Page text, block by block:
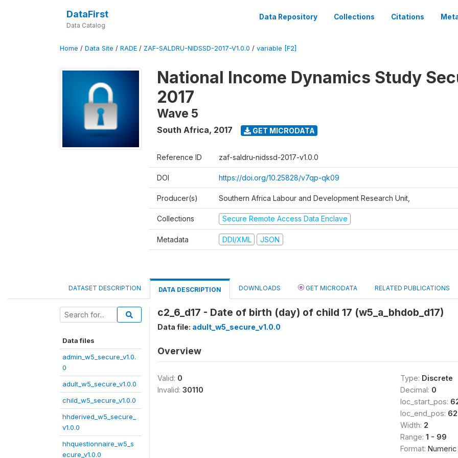
DataFirst
Data Catalog
Data Repository Collections Citations
Home / Data Site / RADE / ZAF-SALDRU-NIDSSD-2017-V1.0.0 / variable [F2]
National Income Dynamics Study
2017
Wave 5
South Africa, 2017 GET MICRODATA
Reference ID zaf-saldru-nidssd-2017-v1.0.0
DOI https://doi.org/10.25828/v7qp-qk09
Producer(s) Southern Africa Labour and Development Research Unit,
Collections Secure Remote Access Data Enclave
Metadata DDI/XML JSON
DATASET DESCRIPTION DATA DESCRIPTION DOWNLOADS GET MICRODATA RELATED PUBLICATIONS
Data files
admin_w5_secure_v1.0.
0
adult_w5_secure_v1.0.0
child_w5_secure_v1.0.0
hhderived_w5_secure_
v1.0.0
hhquestionnaire_w5_s
ecure_v1.0.0
c2_6_d17 - Date of birth (day) of child 17 (w5_a_bhdob_d17)
Data file: adult_w5_secure_v1.0.0
Overview
Valid: 0
Invalid: 30110
Type: Discrete
Decimal: 0
loc_start_pos:
loc_end_pos:
Width: 2
Range: 1 - 99
Format: Numeric